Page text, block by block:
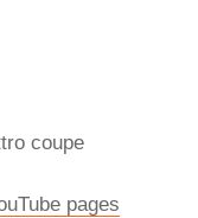
coupe
pages